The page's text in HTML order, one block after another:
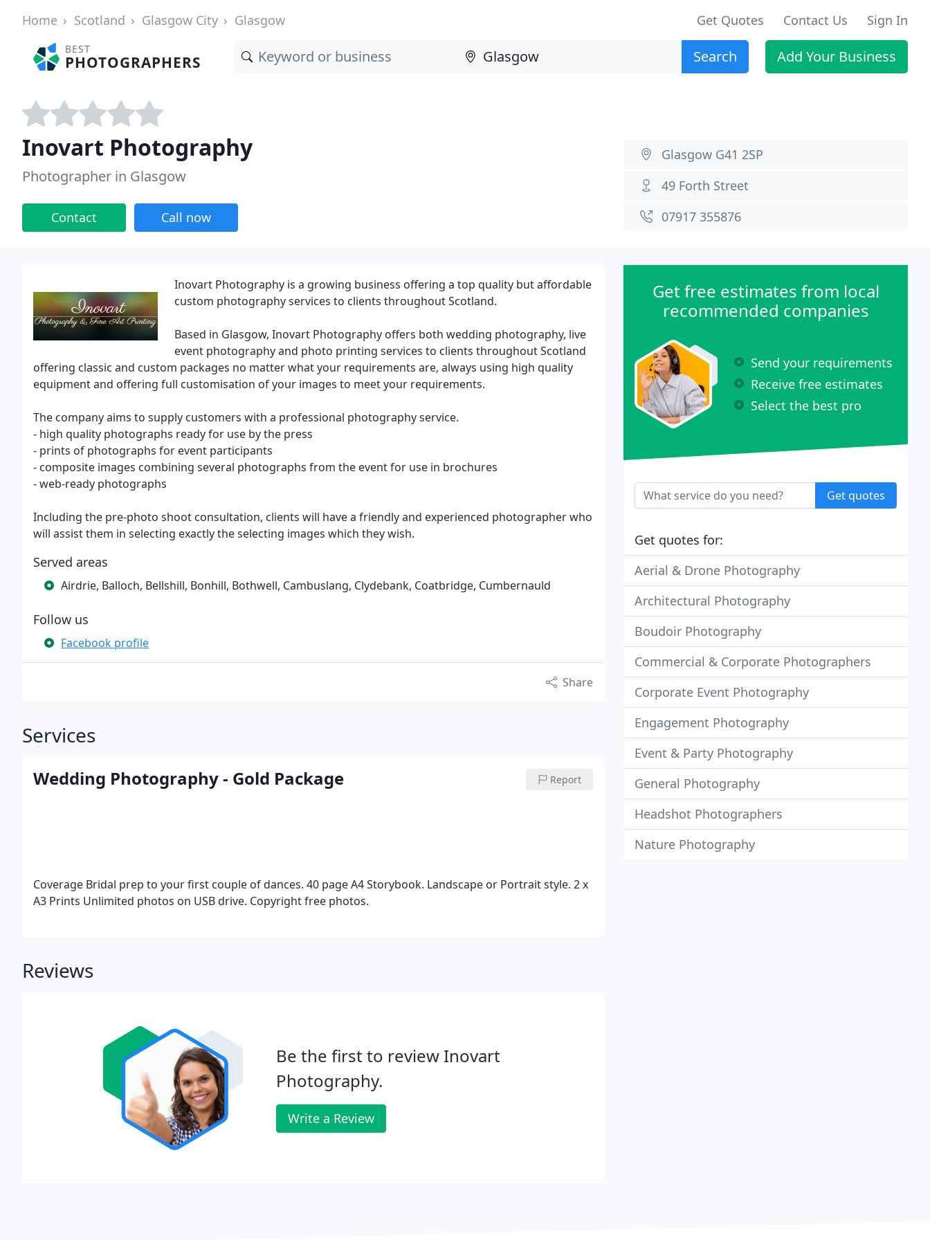
Home Scotland Glasgow City Glasgow Get Quotes Contact Us Sign In
BEST
PHOTOGRAPHERS Search Add Your Business
Inovart Photography
Photographer in Glasgow
Contact Call now
Glasgow G41 2SP
49 Forth Street
07917 355876
Inovart Photography is a growing business offering a top quality but affordable
custom photography services to clients throughout Scotland.
Based in Glasgow, Inovart Photography offers both wedding photography, live
event photography and photo printing services to clients throughout Scotland
offering classic and custom packages no matter what your requirements are, always using high quality
equipment and offering full customisation of your images to meet your requirements.
The company aims to supply customers with a professional photography service.
- high quality photographs ready for use by the press
- prints of photographs for event participants
- composite images combining several photographs from the event for use in brochures
- web-ready photographs
Including the pre-photo shoot consultation, clients will have a friendly and experienced photographer who
will assist them in selecting exactly the selecting images which they wish.
Served areas
Airdrie, Balloch, Bellshill, Bonhill, Bothwell, Cambuslang, Clydebank, Coatbridge, Cumbernauld
Follow us
Facebook profile
Share
Services
Wedding Photography - Gold Package Report
Coverage Bridal prep to your first couple of dances. 40 page A4 Storybook. Landscape or Portrait style. 2 x
A3 Prints Unlimited photos on USB drive. Copyright free photos.
Reviews
Be the first to review Inovart
Photography.
Write a Review
Get free estimates from local
recommended companies
Send your requirements
Receive free estimates
Select the best pro
Get quotes
Get quotes for:
Aerial & Drone Photography
Architectural Photography
Boudoir Photography
Commercial & Corporate Photographers
Corporate Event Photography
Engagement Photography
Event & Party Photography
General Photography
Headshot Photographers
Nature Photography